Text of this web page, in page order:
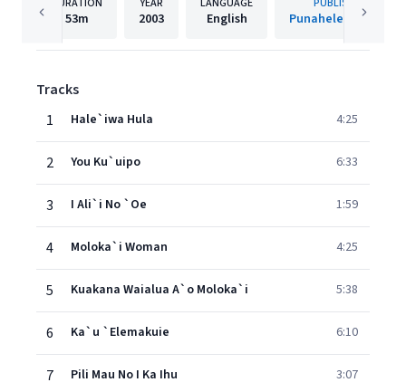
DURATION
53m
YEAR
2003
LANGUAGE
English
PUBLISHER
Punahele Records
Tracks
1
Hale`iwa Hula 4:25
2 You Ku`uipo 6:33
3 I Ali`i No `Oe 1:59
4 Moloka`i Woman 4:25
5 Kuakana Waialua A`o Moloka`i 5:38
6 Ka`u `Elemakuie 6:10
7 Pili Mau No I Ka Ihu 3:07